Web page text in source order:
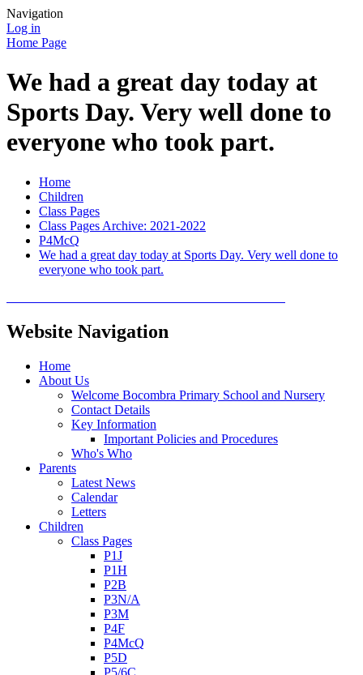
Navigation
Log in
Home Page
We had a great day today at
Sports Day. Very well done to
everyone who took part.
Home
Children
Class Pages
Class Pages Archive: 2021-2022
P4McQ
We had a great day today at Sports Day. Very well done to
everyone who took part.
Website Navigation
Home
About Us
Welcome Bocombra Primary School and Nursery
Contact Details
Key Information
Important Policies and Procedures
Who's Who
Parents
Latest News
Calendar
Letters
Children
Class Pages
P1J
P1H
P2B
P3N/A
P3M
P4F
P4McQ
P5D
P5/6C